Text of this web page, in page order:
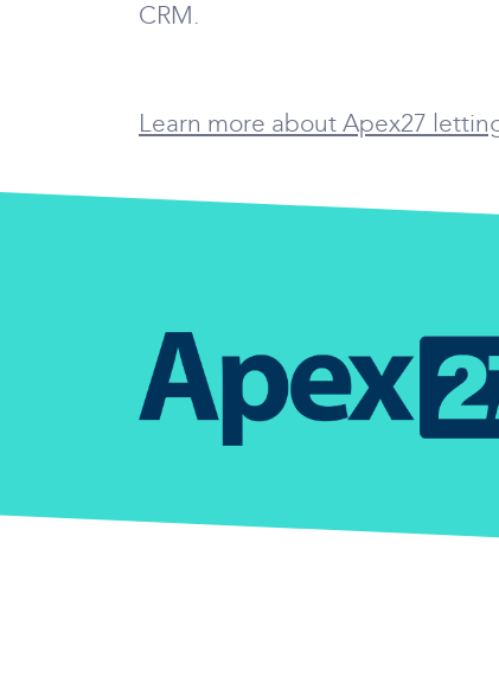
CRM.
Learn more about Apex27